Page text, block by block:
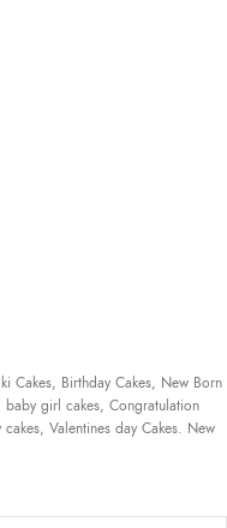
Cakes, Birthday Cakes, New Born
baby girl cakes, Congratulation
Valentines day Cakes. New